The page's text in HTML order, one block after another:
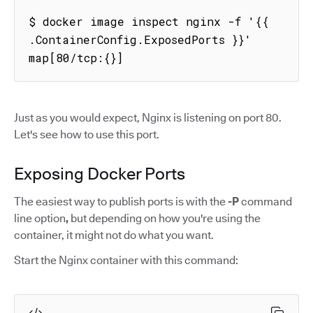
$ docker image inspect nginx -f '{{
.ContainerConfig.ExposedPorts }}'
map[80/tcp:{}]
Just as you would expect, Nginx is listening on port 80.
Let's see how to use this port.
Exposing Docker Ports
The easiest way to publish ports is with the-Pcommand
line option, but depending on how you're using the
container, it might not do what you want.
Start the Nginx container with this command: